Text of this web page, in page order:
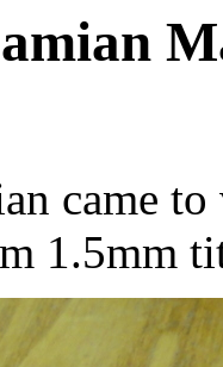
came
1.5mm